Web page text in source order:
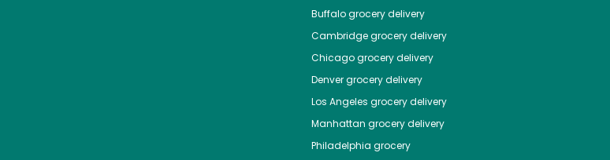
Buffalogrocery delivery
Cambridgegrocery delivery
Chicagogrocery delivery
Denvergrocery delivery
Los Angeles grocery delivery
Manhattan grocery delivery
Philadelphia grocery